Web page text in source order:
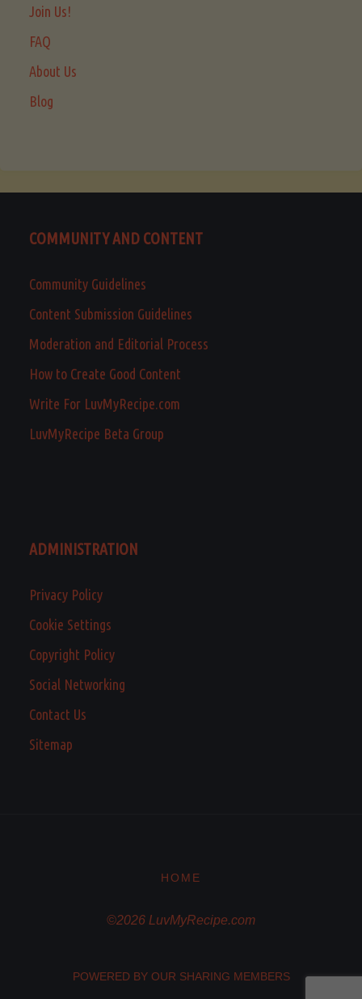
Join Us!
FAQ
About Us
Blog
COMMUNITY AND CONTENT
Community Guidelines
Content Submission Guidelines
Moderation and Editorial Process
How to Create Good Content
Write For LuvMyRecipe.com
LuvMyRecipe Beta Group
ADMINISTRATION
Privacy Policy
Cookie Settings
Copyright Policy
Social Networking
Contact Us
Sitemap
HOME
©2026 LuvMyRecipe.com
POWERED BY OUR SHARING MEMBERS